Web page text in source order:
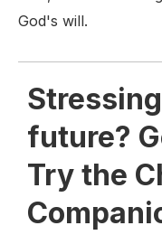
God's will.
future?
Try the